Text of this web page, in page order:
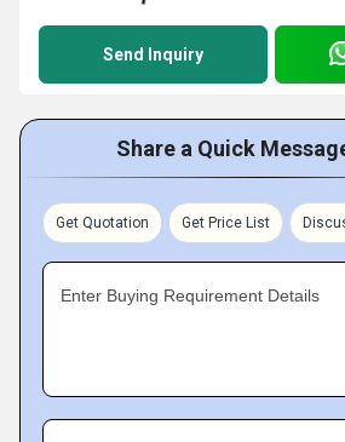
Send Inquiry
Share a Quick
Get Quotation Get Price List
Enter Buying Requirement Details